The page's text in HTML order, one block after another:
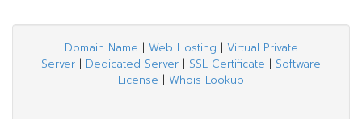
Domain Name | Web Hosting | Virtual Private
Server | Dedicated Server | SSL Certificate | Software
License | Whois Lookup